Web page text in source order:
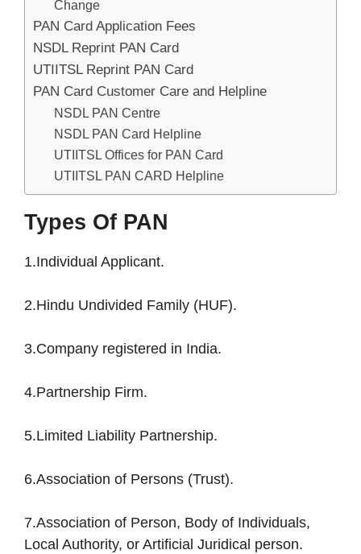
Change
PAN Card Application Fees
NSDL Reprint PAN Card
UTIITSL Reprint PAN Card
PAN Card Customer Care and Helpline
NSDL PAN Centre
NSDL PAN Card Helpline
UTIITSL Offices for PAN Card
UTIITSL PAN CARD Helpline
Types Of PAN
1.Individual Applicant.
2.Hindu Undivided Family (HUF).
3.Company registered in India.
4.Partnership Firm.
5.Limited Liability Partnership.
6.Association of Persons (Trust).
7.Association of Person, Body of Individuals,
Local Authority, or Artificial Juridical person.